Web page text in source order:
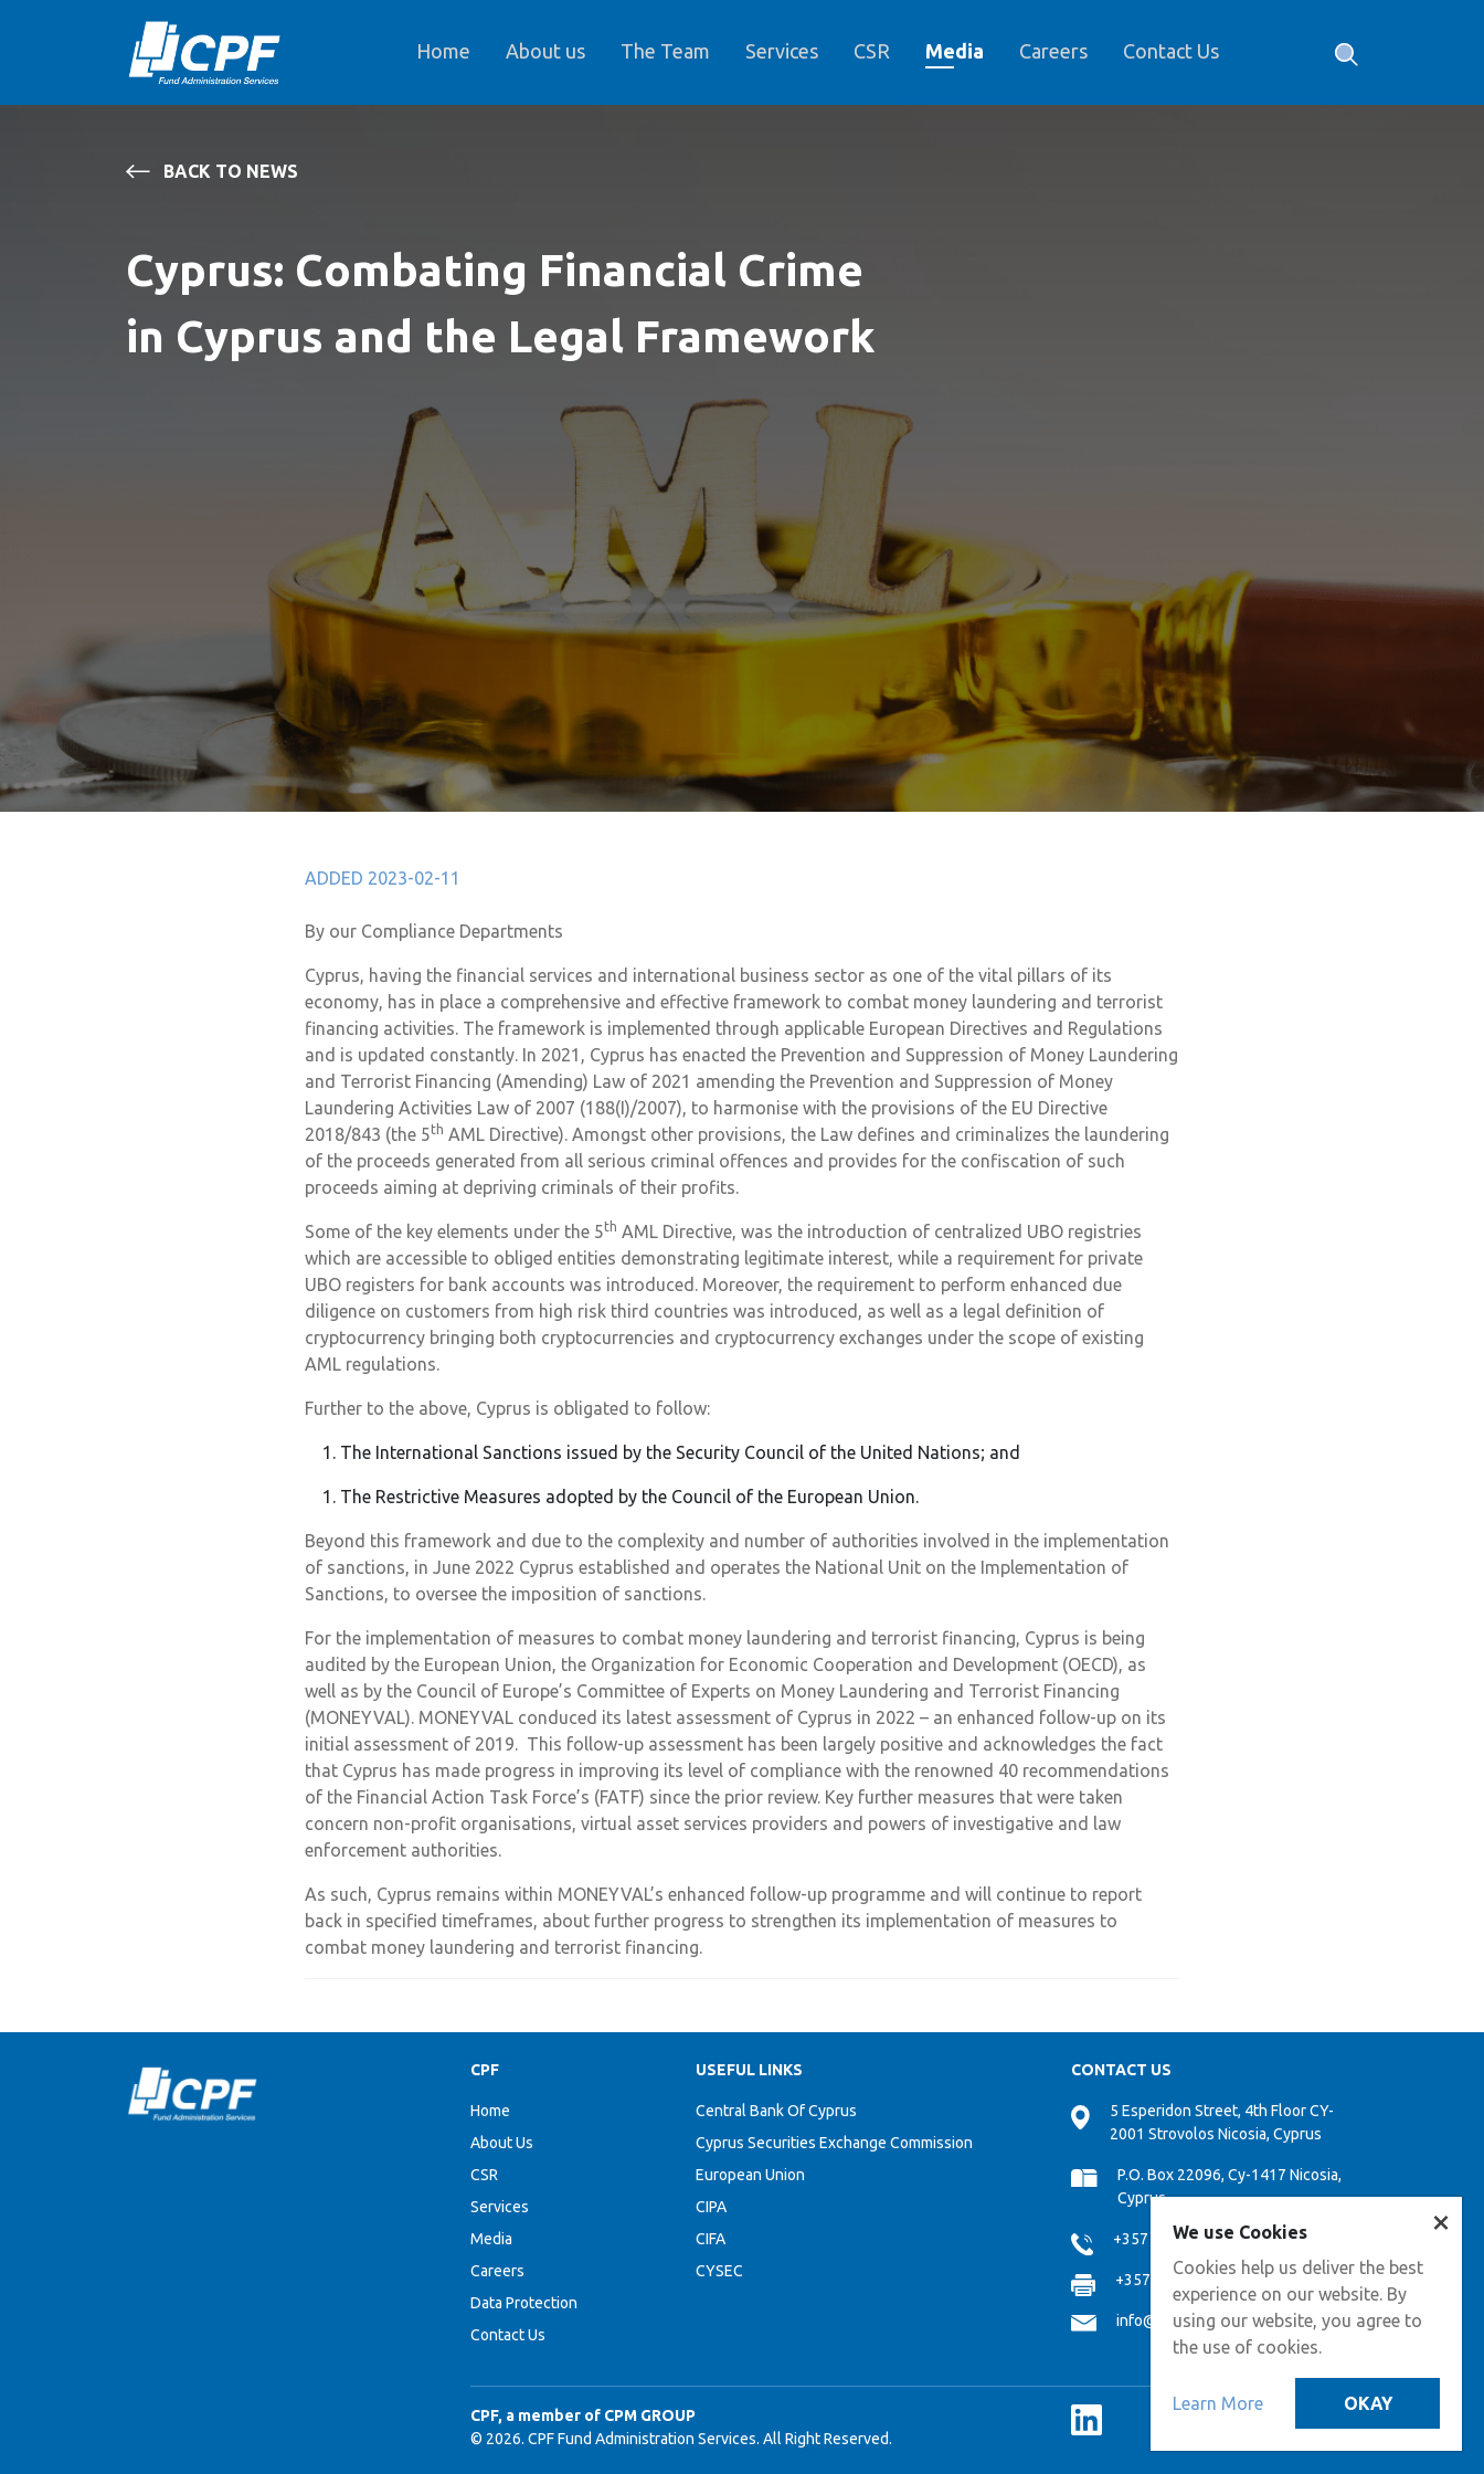
Home About us The Team Services CSR Media Careers Contact Us
We use Cookies
Cookies help us deliver the best
experience on our website. By
using our website, you agree to
the use of cookies.
Learn More OKAY
×
BACK TO NEWS
Cyprus: Combating Financial Crime
in Cyprus and the Legal Framework
ADDED 2023-02-11
By our Compliance Departments
Cyprus, having the financial services and international business sector as one of the vital pillars of its
economy, has in place a comprehensive and effective framework to combat money laundering and terrorist
financing activities. The framework is implemented through applicable European Directives and Regulations
and is updated constantly. In 2021, Cyprus has enacted the Prevention and Suppression of Money Laundering
and Terrorist Financing (Amending) Law of 2021 amending the Prevention and Suppression of Money
Laundering Activities Law of 2007 (188(I)/2007), to harmonise with the provisions of the EU Directive
2018/843 (the 5th AML Directive). Amongst other provisions, the Law defines and criminalizes the laundering
of the proceeds generated from all serious criminal offences and provides for the confiscation of such
proceeds aiming at depriving criminals of their profits.
Some of the key elements under the 5th AML Directive, was the introduction of centralized UBO registries
which are accessible to obliged entities demonstrating legitimate interest, while a requirement for private
UBO registers for bank accounts was introduced. Moreover, the requirement to perform enhanced due
diligence on customers from high risk third countries was introduced, as well as a legal definition of
cryptocurrency bringing both cryptocurrencies and cryptocurrency exchanges under the scope of existing
AML regulations.
Further to the above, Cyprus is obligated to follow:
The International Sanctions issued by the Security Council of the United Nations; and
The Restrictive Measures adopted by the Council of the European Union.
Beyond this framework and due to the complexity and number of authorities involved in the implementation
of sanctions, in June 2022 Cyprus established and operates the National Unit on the Implementation of
Sanctions, to oversee the imposition of sanctions.
For the implementation of measures to combat money laundering and terrorist financing, Cyprus is being
audited by the European Union, the Organization for Economic Cooperation and Development (OECD), as
well as by the Council of Europe’s Committee of Experts on Money Laundering and Terrorist Financing
(MONEYVAL). MONEYVAL conduced its latest assessment of Cyprus in 2022 – an enhanced follow-up on its
initial assessment of 2019. This follow-up assessment has been largely positive and acknowledges the fact
that Cyprus has made progress in improving its level of compliance with the renowned 40 recommendations
of the Financial Action Task Force’s (FATF) since the prior review. Key further measures that were taken
concern non-profit organisations, virtual asset services providers and powers of investigative and law
enforcement authorities.
As such, Cyprus remains within MONEYVAL’s enhanced follow-up programme and will continue to report
back in specified timeframes, about further progress to strengthen its implementation of measures to
combat money laundering and terrorist financing.
CPF
Home
About Us
CSR
Services
Media
Careers
Data Protection
Contact Us
USEFUL LINKS
Central Bank Of Cyprus
Cyprus Securities Exchange Commission
European Union
CIPA
CIFA
CYSEC
CONTACT US
5 Esperidon Street, 4th Floor CY-
2001 Strovolos Nicosia, Cyprus
P.O. Box 22096, Cy-1417 Nicosia,
Cyprus
+357 22 474000
+357 22 474808
info@cpf.com.cy
CPF, a member of CPM GROUP
© 2026. CPF Fund Administration Services. All Right Reserved.